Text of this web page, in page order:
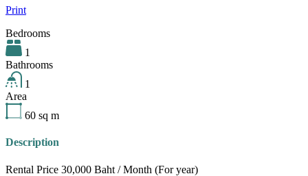
Print
Bedrooms
1
Bathrooms
1
Area
60 sq m
Description
Rental Price 30,000 Baht / Month (For year)